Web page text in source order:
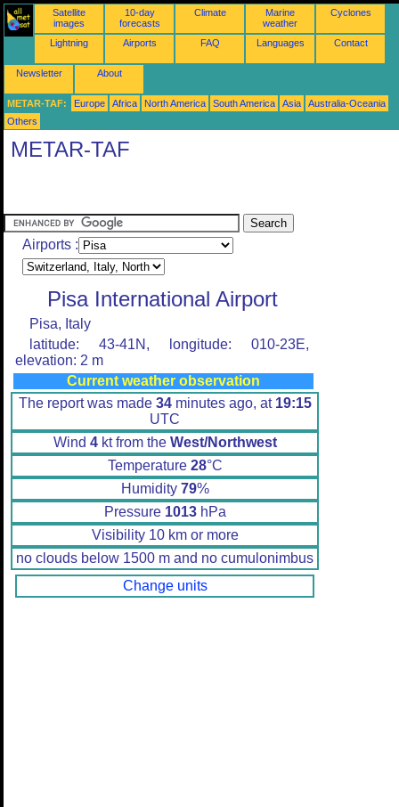
Satellite
images
10-day
forecasts
Climate
Marine
weather
Cyclones
Lightning Airports FAQ Languages Contact
Newsletter About
METAR-TAF: Europe Africa North America South America Asia
Australia-Oceania
Others
METAR-TAF
Airports :
Pisa International Airport
Pisa, Italy
latitude: 43-41N, longitude: 010-23E,
elevation: 2 m
Current weather observation
The report was made 34minutes ago, at 19:15
UTC
Wind 4kt from the West/Northwest
Temperature 28°C
Humidity 79%
Pressure 1013hPa
Visibility 10 km or more
no clouds below 1500 m and no cumulonimbus
Change units